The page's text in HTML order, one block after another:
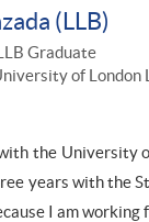
(LLB)
Graduate
of London
the University
years with the
I am working